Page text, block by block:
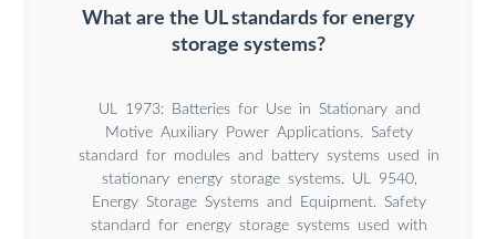
What are the UL standards for energy
storage systems?
UL 1973: Batteries for Use in Stationary and
Motive Auxiliary Power Applications. Safety
standard for modules and battery systems used in
stationary energy storage systems. UL 9540,
Energy Storage Systems and Equipment. Safety
standard for energy storage systems used with